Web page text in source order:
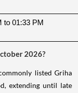
to 01:33 PM
2026?
listed Griha
extending until late